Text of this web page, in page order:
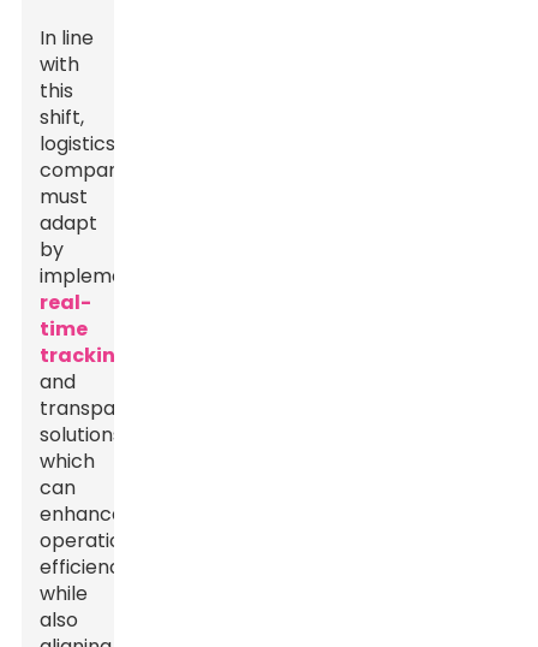
In line
with
this
shift,
logistics
companies
must
adapt
by
implementing
real-
time
tracking
and
transparency
solutions,
which
can
enhance
operational
efficiency
while
also